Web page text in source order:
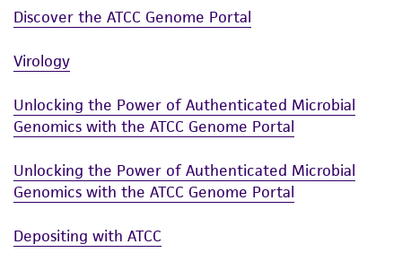
from the misidentification or misrepresentation
Please see the material transfer agreement
(MTA) for further details regarding the use of
this product. The MTA is available at
www.atcc.org.
Discover the ATCC Genome Portal
Virology
Unlocking the Power of Authenticated Microbial
Genomics with the ATCC Genome Portal
Unlocking the Power of Authenticated Microbial
Genomics with the ATCC Genome Portal
Depositing with ATCC